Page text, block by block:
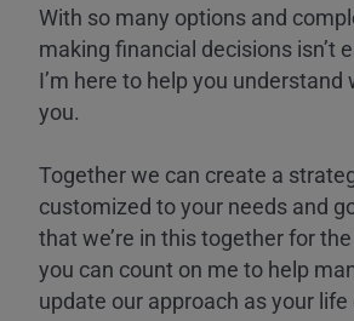
With so many options and
making financial decisions isn’t
I’m here to help you
you.
Together we can create a
customized to your needs and
that we’re in this together for
you can count on me to help
update our approach as your life